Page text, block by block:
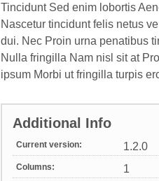
Tincidunt Sed enim lobortis
Nascetur tincidunt felis netus
dui. Nec Proin urna penatibus
Nulla fringilla Nam nisl sit at
ipsum Morbi ut fringilla turpis
Additional Info
Current version: 1.2.0
Columns: 1